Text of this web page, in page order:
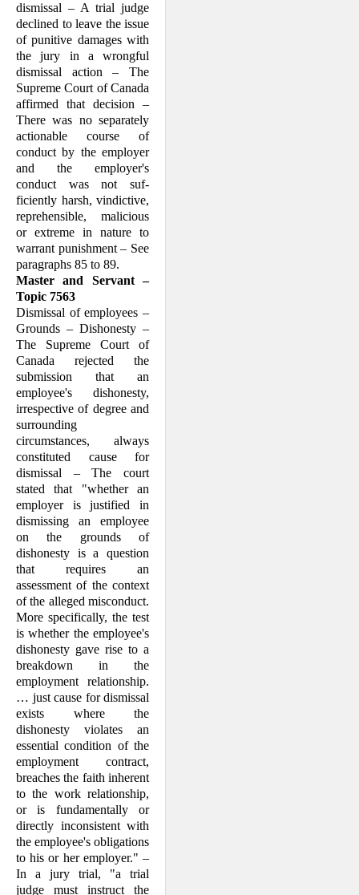
dismissal – A trial judge
declined to leave the issue
of punitive damages with
the jury in a wrongful
dismissal action – The
Supreme Court of Canada
affirmed that deci­sion –
There was no separately
ac­tion­able course of
conduct by the em­ployer
and the employer's
conduct was not suf­
ficiently harsh, vindictive,
repre­hensible, malicious
or extreme in nature to
warrant punishment – See
paragraphs 85 to 89.
Master and Servant –
Topic 7563
Dismissal of employees –
Grounds – Dis­honesty –
The Supreme Court of
Canada rejected the
submission that an
employee's dishonesty,
irrespective of degree and
surrounding
circumstances, always
consti­tuted cause for
dismissal – The court
stated that "whether an
employer is justi­fied in
dismissing an employee
on the grounds of
dishonesty is a question
that requires an
assessment of the context
of the alleged misconduct.
More specifi­cally, the test
is whether the employee's
dishonesty gave rise to a
breakdown in the
employment re­la­tionship.
… just cause for dismissal
exists where the
dishonesty violates an
essential condition of the
em­ployment contract,
breaches the faith inherent
to the work re­lationship,
or is fundamentally or
directly inconsistent with
the employee's obliga­tions
to his or her employer." –
In a jury trial, "a trial
judge must instruct the